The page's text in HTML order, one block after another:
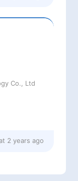
Co., Ltd
2 years ago